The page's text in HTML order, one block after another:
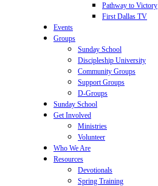
Pathway to Victory
First Dallas TV
Events
Groups
Sunday School
Discipleship University
Community Groups
Support Groups
D-Groups
Sunday School
Get Involved
Ministries
Volunteer
Who We Are
Resources
Devotionals
Spring Training